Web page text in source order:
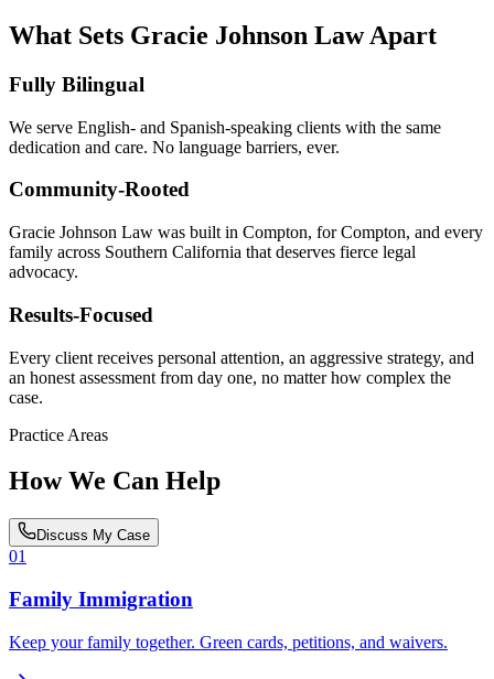
What Sets Gracie Johnson Law Apart
Fully Bilingual
We serve English- and Spanish-speaking clients with the same
dedication and care. No language barriers, ever.
Community-Rooted
Gracie Johnson Law was built in Compton, for Compton, and every
family across Southern California that deserves fierce legal
advocacy.
Results-Focused
Every client receives personal attention, an aggressive strategy, and
an honest assessment from day one, no matter how complex the
case.
Practice Areas
How We Can Help
Discuss My Case
01
Family Immigration
Keep your family together. Green cards, petitions, and waivers.